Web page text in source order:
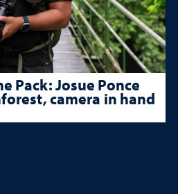
Pack: Josue Ponce
camera in hand